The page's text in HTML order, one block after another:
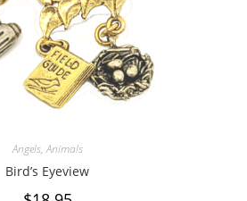
Angels,Animals
Bird’s Eyeview